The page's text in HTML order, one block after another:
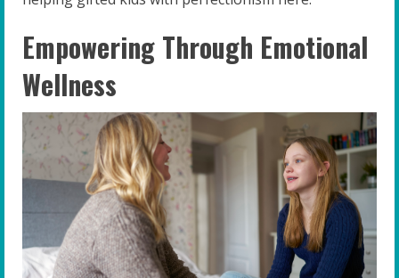
Empowering Through Emotional
Wellness